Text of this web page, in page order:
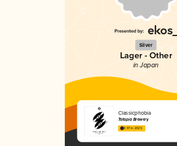
Silver
Lager - Other
in Japan
Classicphobia
Totopia Brewery
3.97 in 2025